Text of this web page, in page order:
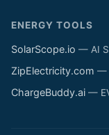
ENERGY TOOLS
SolarScope.io — AI
ZipElectricity.com —
ChargeBuddy.ai —